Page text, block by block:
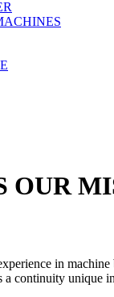
OUR
in
a continuity unique